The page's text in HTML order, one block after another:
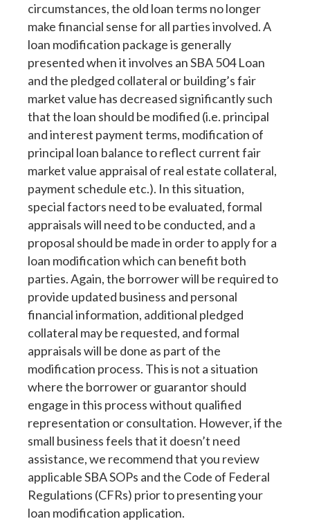
circumstances, the old loan terms no longer
make financial sense for all parties involved. A
loan modification package is generally
presented when it involves an SBA 504 Loan
and the pledged collateral or building’s fair
market value has decreased significantly such
that the loan should be modified (i.e. principal
and interest payment terms, modification of
principal loan balance to reflect current fair
market value appraisal of real estate collateral,
payment schedule etc.). In this situation,
special factors need to be evaluated, formal
appraisals will need to be conducted, and a
proposal should be made in order to apply for a
loan modification which can benefit both
parties. Again, the borrower will be required to
provide updated business and personal
financial information, additional pledged
collateral may be requested, and formal
appraisals will be done as part of the
modification process. This is not a situation
where the borrower or guarantor should
engage in this process without qualified
representation or consultation. However, if the
small business feels that it doesn’t need
assistance, we recommend that you review
applicable SBA SOPs and the Code of Federal
Regulations (CFRs) prior to presenting your
loan modification application.